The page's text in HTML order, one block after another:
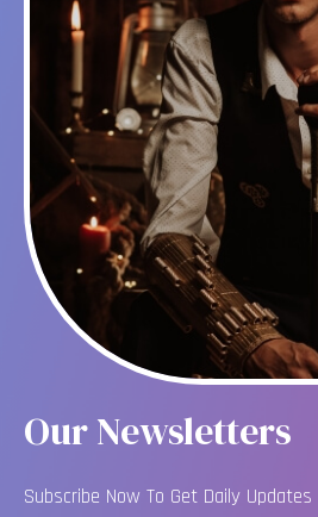
Our Newsletters
Subscribe Now To Get Daily Updates